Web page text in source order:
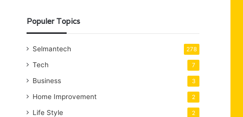
Populer Topics
Selmantech 278
Tech 7
Business 3
Home Improvement 2
Life Style 2